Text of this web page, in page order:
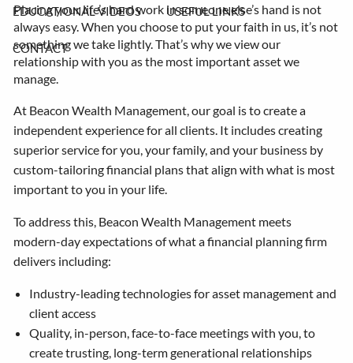
EDUCATIONAL VIDEOS USEFUL LINKS
CONTACT
Placing your life’s hard work in someone else’s hand is not
always easy. When you choose to put your faith in us, it’s not
something we take lightly. That’s why we view our
relationship with you as the most important asset we
manage.
At Beacon Wealth Management, our goal is to create a
independent experience for all clients. It includes creating
superior service for you, your family, and your business by
custom-tailoring financial plans that align with what is most
important to you in your life.
To address this, Beacon Wealth Management meets
modern-day expectations of what a financial planning firm
delivers including:
Industry-leading technologies for asset management and
client access
Quality, in-person, face-to-face meetings with you, to
create trusting, long-term generational relationships